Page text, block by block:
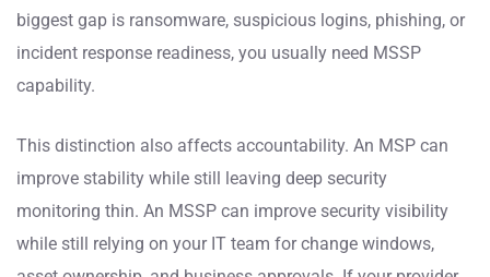
biggest gap is ransomware, suspicious logins, phishing, or
incident response readiness, you usually need MSSP
capability.
This distinction also affects accountability. An MSP can
improve stability while still leaving deep security
monitoring thin. An MSSP can improve security visibility
while still relying on your IT team for change windows,